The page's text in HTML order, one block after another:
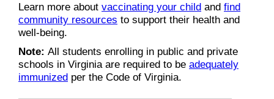
Learn more about vaccinating your child and find
community resources to support their health and
well-being.
Note: All students enrolling in public and private
schools in Virginia are required to be adequately
immunized per the Code of Virginia.